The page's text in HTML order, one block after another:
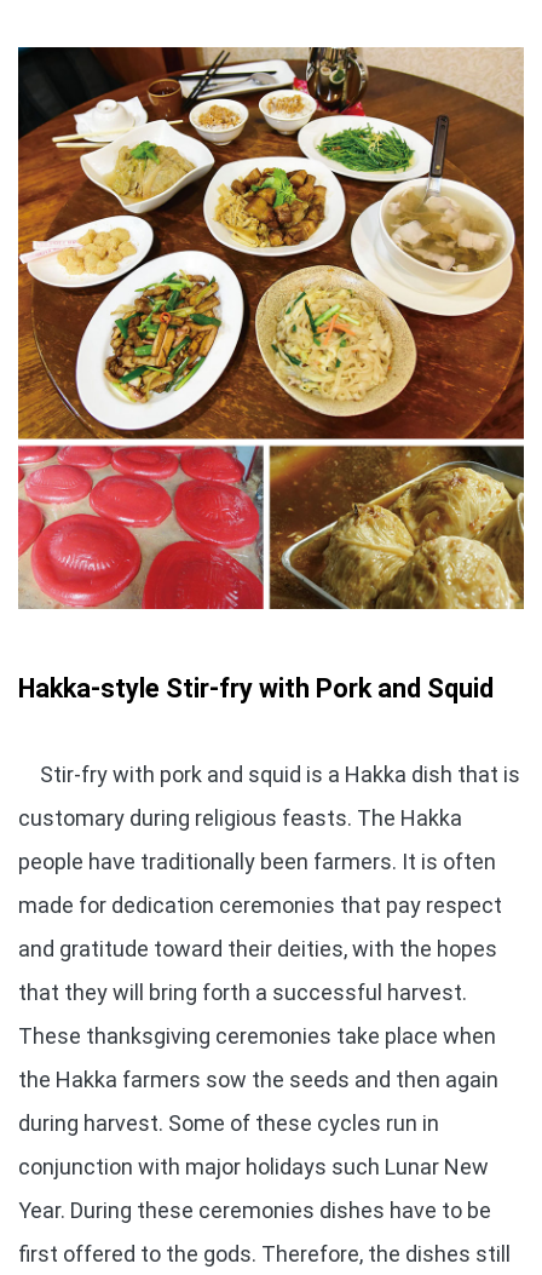
Hakka-style Stir-fry with Pork and Squid
Stir-fry with pork and squid is a Hakka dish that is
customary during religious feasts. The Hakka
people have traditionally been farmers. It is often
made for dedication ceremonies that pay respect
and gratitude toward their deities, with the hopes
that they will bring forth a successful harvest.
These thanksgiving ceremonies take place when
the Hakka farmers sow the seeds and then again
during harvest. Some of these cycles run in
conjunction with major holidays such Lunar New
Year. During these ceremonies dishes have to be
first offered to the gods. Therefore, the dishes still